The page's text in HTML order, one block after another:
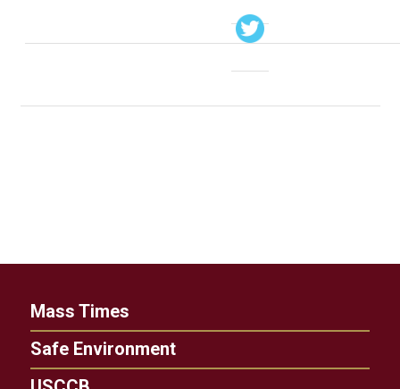
Mass Times
Safe Environment